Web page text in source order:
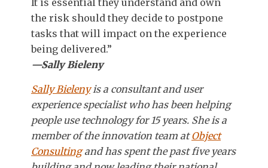
It is essential they understand and own
the risk should they decide to postpone
tasks that will impact on the experience
being delivered.”
—Sally Bieleny
Sally Bielenyis a consultant and user
experience specialist who has been helping
people use technology for 15 years. She is a
member of the innovation team atObject
Consultingand has spent the past five years